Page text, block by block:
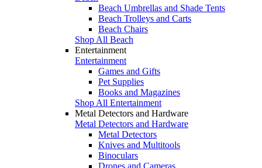
Beach Umbrellas and Shade Tents
Beach Trolleys and Carts
Beach Chairs
Shop All Beach
Entertainment
Entertainment
Games and Gifts
Pet Supplies
Books and Magazines
Shop All Entertainment
Metal Detectors and Hardware
Metal Detectors and Hardware
Metal Detectors
Knives and Multitools
Binoculars
Drones and Cameras